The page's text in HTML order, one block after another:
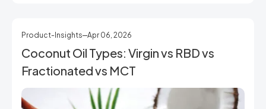
Product-Insights Apr 06, 2026
Coconut Oil Types: Virgin vs RBD vs
Fractionated vs MCT